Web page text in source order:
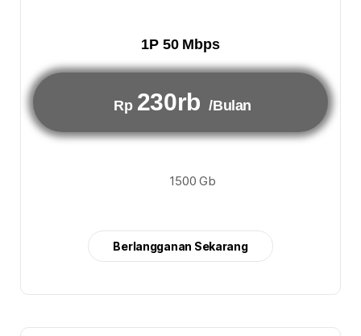
1P 50 Mbps
Rp 230rb /Bulan
1500 Gb
Berlangganan Sekarang